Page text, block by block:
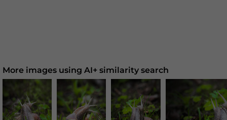
More images using AI+ similarity search